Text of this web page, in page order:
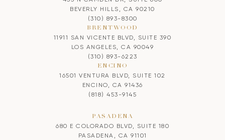
BEVERLY HILLS, CA 90210
(310) 893-8300
BRENTWOOD
11911 SAN VICENTE BLVD, SUITE 390
LOS ANGELES, CA 90049
(310) 893-6223
ENCINO
16501 VENTURA BLVD, SUITE 102
ENCINO, CA 91436
(818) 453-9145
PASADENA
680 E COLORADO BLVD, SUITE 180
PASADENA, CA 91101